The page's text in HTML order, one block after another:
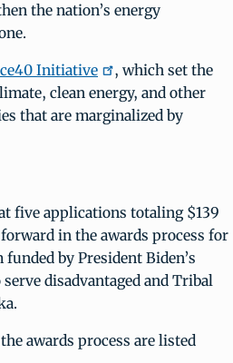
the nation’s energy
Initiative
, which set the
clean energy, and other
that are marginalized by
five applications totaling $139
in the awards process for
funded by President Biden’s
disadvantaged and Tribal
awards process are listed